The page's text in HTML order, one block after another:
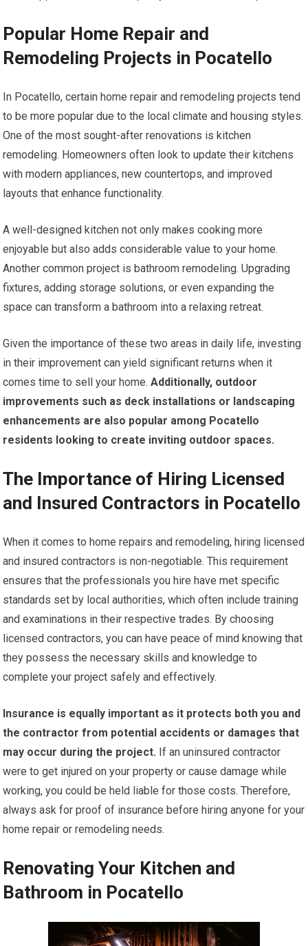
Popular Home Repair and
Remodeling Projects in Pocatello
In Pocatello, certain home repair and remodeling projects tend
to be more popular due to the local climate and housing styles.
One of the most sought-after renovations is kitchen
remodeling. Homeowners often look to update their kitchens
with modern appliances, new countertops, and improved
layouts that enhance functionality.
A well-designed kitchen not only makes cooking more
enjoyable but also adds considerable value to your home.
Another common project is bathroom remodeling. Upgrading
fixtures, adding storage solutions, or even expanding the
space can transform a bathroom into a relaxing retreat.
Given the importance of these two areas in daily life, investing
in their improvement can yield significant returns when it
comes time to sell your home. Additionally, outdoor
improvements such as deck installations or landscaping
enhancements are also popular among Pocatello
residents looking to create inviting outdoor spaces.
The Importance of Hiring Licensed
and Insured Contractors in Pocatello
When it comes to home repairs and remodeling, hiring licensed
and insured contractors is non-negotiable. This requirement
ensures that the professionals you hire have met specific
standards set by local authorities, which often include training
and examinations in their respective trades. By choosing
licensed contractors, you can have peace of mind knowing that
they possess the necessary skills and knowledge to
complete your project safely and effectively.
Insurance is equally important as it protects both you and
the contractor from potential accidents or damages that
may occur during the project. If an uninsured contractor
were to get injured on your property or cause damage while
working, you could be held liable for those costs. Therefore,
always ask for proof of insurance before hiring anyone for your
home repair or remodeling needs.
Renovating Your Kitchen and
Bathroom in Pocatello